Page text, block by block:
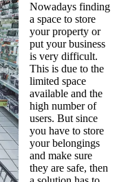
Nowadays finding
a space to store
your property or
put your business
is very difficult.
This is due to the
limited space
available and the
high number of
users. But since
you have to store
your belongings
and make sure
they are safe, then